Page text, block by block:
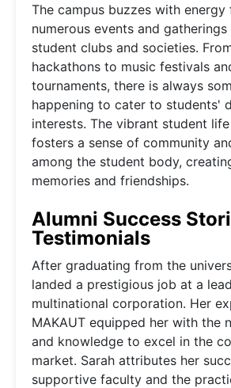
The campus buzzes with energy
numerous events and
student clubs and societies.
hackathons to music festivals
tournaments, there is always
happening to cater to students'
interests. The vibrant student
fosters a sense of community
among the student body,
memories and friendships.
Alumni Success
Testimonials
After graduating from the
landed a prestigious job at a
multinational corporation. Her
MAKAUT equipped her with the
and knowledge to excel in the
market. Sarah attributes her
supportive faculty and the